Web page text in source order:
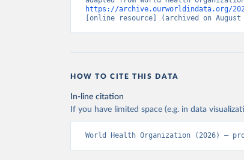
https://archive.ourworldindata.org/
[online resource] (archived on
HOW TO CITE THIS DATA
In-line citation
If you have limited space (e.g. in data
World Health Organization (2026) –